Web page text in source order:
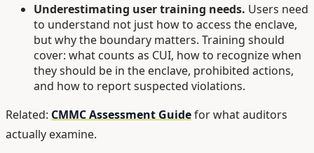
Underestimating user training needs. Users need
to understand not just how to access the enclave,
but why the boundary matters. Training should
cover: what counts as CUI, how to recognize when
they should be in the enclave, prohibited actions,
and how to report suspected violations.
Related: CMMC Assessment Guidefor what auditors
actually examine.